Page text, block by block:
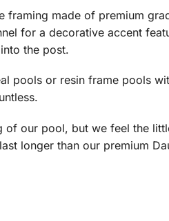
made of premium
for a decorative accent
the post.
pools or resin frame pools
our pool, but we feel the
longer than our premium